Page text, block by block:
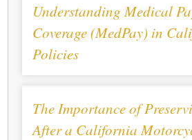
Understanding Medical
Coverage (MedPay) in
Policies
The Importance of
After a California